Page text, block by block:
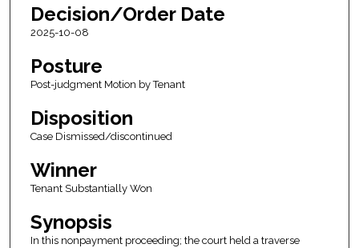
Decision/Order Date
2025-10-08
Posture
Post-judgment Motion by Tenant
Disposition
Case Dismissed/discontinued
Winner
Tenant Substantially Won
Synopsis
In this nonpayment proceeding; the court held a traverse